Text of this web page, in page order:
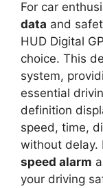
For car
data and
HUD Digital
choice. This
system,
essential
definition
speed, time,
without delay.
speed alarm
your driving